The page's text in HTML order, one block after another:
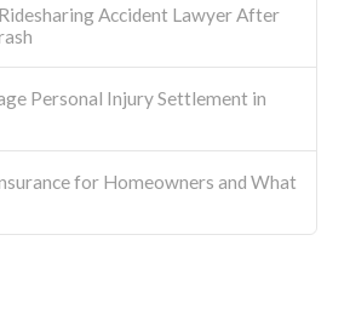
Accident Lawyer After
Personal Injury Settlement in
for Homeowners and What